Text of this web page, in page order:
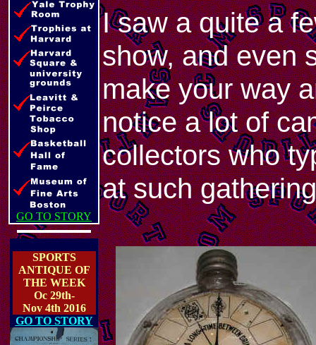
GO TO STORY
SPORTS
ANTIQUE OF
THE WEEK
Oc 29th-
Nov 4th 2016
GO TO STORY
I saw a quite a
show, and even
make your way
notice a lot of
collectors who
at such